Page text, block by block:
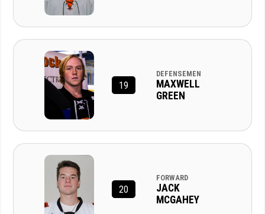
19
DEFENSEMEN
MAXWELL
GREEN
20
FORWARD
JACK
MCGAHEY